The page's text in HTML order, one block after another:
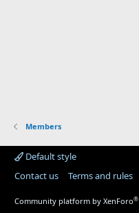
Members
Default style
Contact us
Terms and rules
Community platform by XenForo®